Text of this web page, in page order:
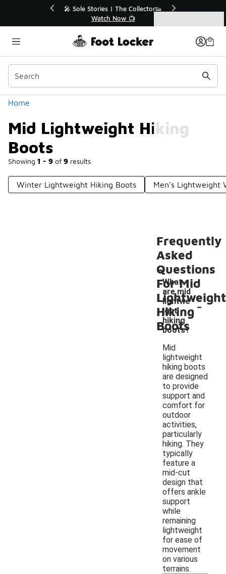
🎤 Sole Stories | The Collector👟
Home
Mid Lightweight Hiking
Boots
Showing 1 - 9 of 9 results
Categories
Winter Lightweight Hiking Boots Men's Lightweight
Frequently
Asked
Questions
For Mid
Lightweight
Hiking
Boots
What
are mid
lightwe
ight
hiking
boots?
-
Mid
lightweight
hiking boots
are designed
to provide
support and
comfort for
outdoor
activities,
particularly
hiking. They
typically
feature a
mid-cut
design that
offers ankle
support
while
remaining
lightweight
for ease of
movement
on various
terrains.